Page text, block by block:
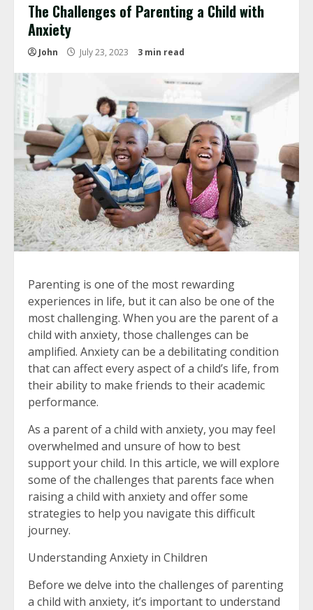
The Challenges of Parenting a Child with
Anxiety
John July 23, 2023 3 min read
Parenting is one of the most rewarding
experiences in life, but it can also be one of the
most challenging. When you are the parent of a
child with anxiety, those challenges can be
amplified. Anxiety can be a debilitating condition
that can affect every aspect of a child’s life, from
their ability to make friends to their academic
performance.
As a parent of a child with anxiety, you may feel
overwhelmed and unsure of how to best
support your child. In this article, we will explore
some of the challenges that parents face when
raising a child with anxiety and offer some
strategies to help you navigate this difficult
journey.
Understanding Anxiety in Children
Before we delve into the challenges of parenting
a child with anxiety, it’s important to understand